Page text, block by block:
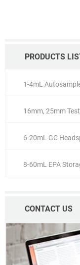
PRODUCTS
1-4mL
16mm, 25mm
6-20mL GC
8-60mL EPA
CONTACT US